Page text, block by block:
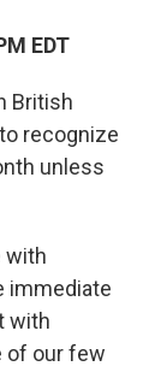
EDT
British
recognize
unless
with
immediate
with
of our few